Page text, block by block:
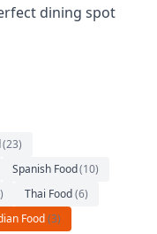
dining spot
(23)
Spanish Food(10)
) Thai Food(6)
Food(3)